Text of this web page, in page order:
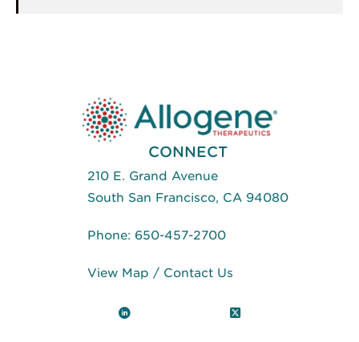
CONNECT
210 E. Grand Avenue
South San Francisco, CA 94080
Phone: 650-457-2700
View Map / Contact Us
LinkedIn X (Twitter)